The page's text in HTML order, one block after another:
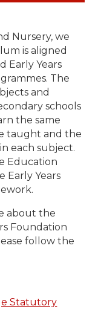
Nursery, we
is aligned
Early Years
The
and
schools
the same
taught and the
each subject.
Education
Early Years
about the
Foundation
follow the
Statutory